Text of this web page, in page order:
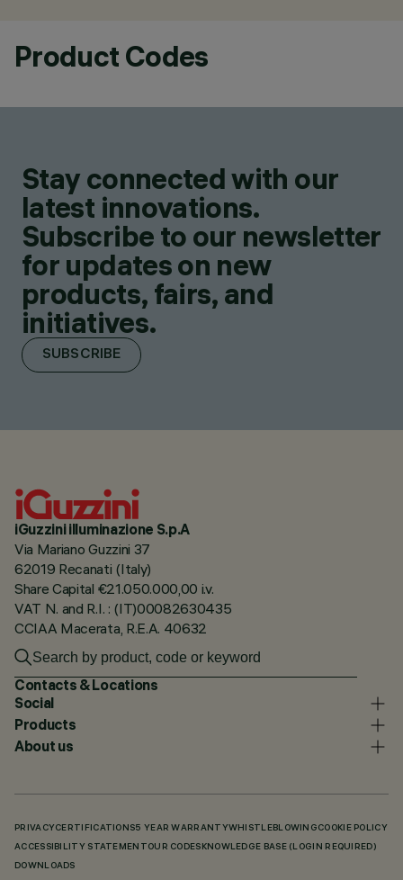
Product Codes
Stay connected with our
latest innovations.
Subscribe to our newsletter
for updates on new
products, fairs, and
initiatives.
SUBSCRIBE
iGuzzini illuminazione S.p.A
Via Mariano Guzzini 37
62019 Recanati (Italy)
Share Capital €21.050.000,00 i.v.
VAT N. and R.I. : (IT)00082630435
CCIAA Macerata, R.E.A. 40632
Contacts & Locations
Social
Products
About us
PRIVACY CERTIFICATIONS5 YEAR WARRANTYWHISTLEBLOWING COOKIE POLICY
ACCESSIBILITY STATEMENT OUR CODES KNOWLEDGE BASE (LOGIN REQUIRED)
DOWNLOADS